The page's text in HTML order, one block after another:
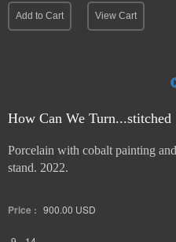
Add to Cart View Cart
How Can We Turn...stitched
Porcelain with cobalt painting
stand. 2022.
Price : 900.00 USD